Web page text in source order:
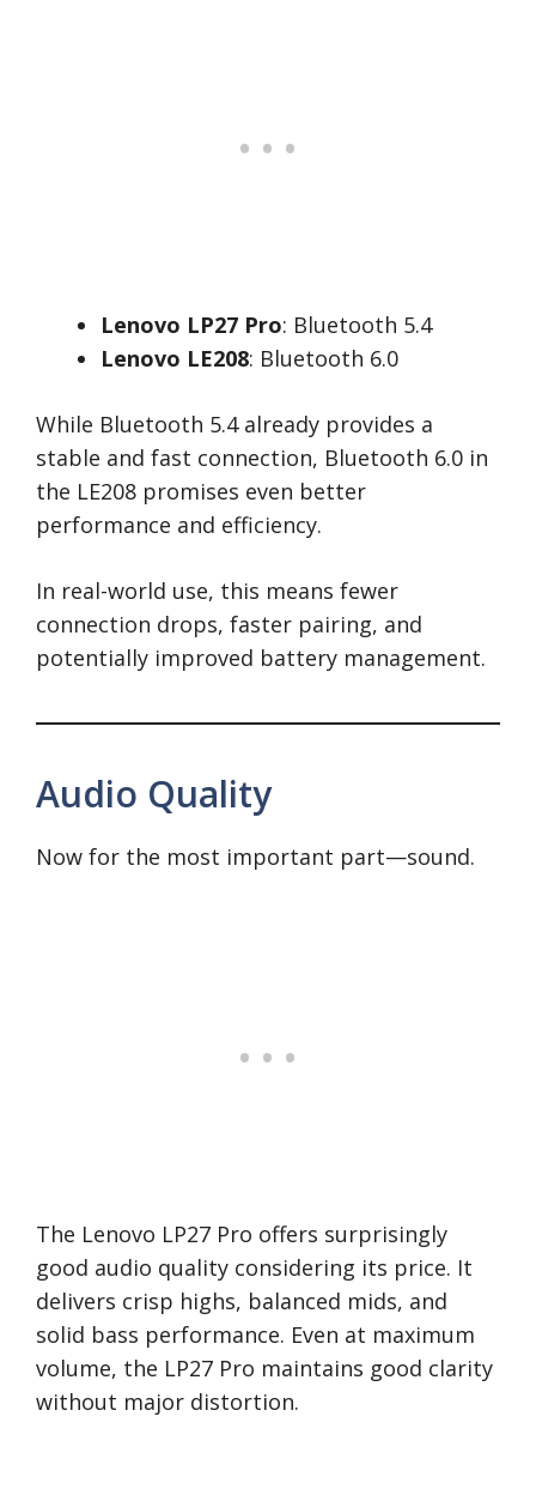
Lenovo LP27 Pro: Bluetooth 5.4
Lenovo LE208: Bluetooth 6.0
While Bluetooth 5.4 already provides a
stable and fast connection, Bluetooth 6.0 in
the LE208 promises even better
performance and efficiency.
In real-world use, this means fewer
connection drops, faster pairing, and
potentially improved battery management.
Audio Quality
Now for the most important part—sound.
The Lenovo LP27 Pro offers surprisingly
good audio quality considering its price. It
delivers crisp highs, balanced mids, and
solid bass performance. Even at maximum
volume, the LP27 Pro maintains good clarity
without major distortion.